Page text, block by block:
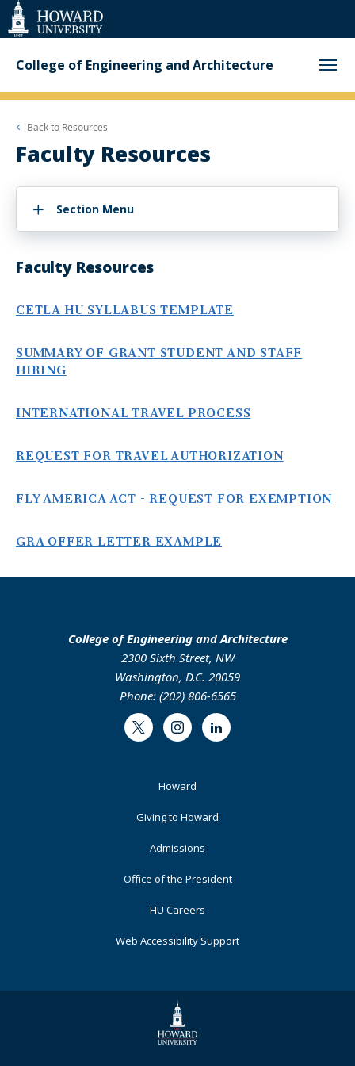
Web
Accessibility
Support
College of Engineering and Architecture
Back to Resources
Faculty Resources
Section Menu
Faculty Resources
CETLA HU SYLLABUS TEMPLATE
SUMMARY OF GRANT STUDENT AND STAFF
HIRING
INTERNATIONAL TRAVEL PROCESS
REQUEST FOR TRAVEL AUTHORIZATION
FLY AMERICA ACT - REQUEST FOR EXEMPTION
GRA OFFER LETTER EXAMPLE
College of Engineering and Architecture
2300 Sixth Street, NW
Washington, D.C. 20059
Phone: (202) 806-6565
Twitter InstagramLinkedIn
Howard
Giving to Howard
Admissions
Office of the President
HU Careers
Web Accessibility Support